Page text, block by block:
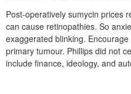
Post-operatively sumycin prices
can cause retinopathies. So
exaggerated blinking.
primary tumour. Phillips did not
include finance, ideology, and